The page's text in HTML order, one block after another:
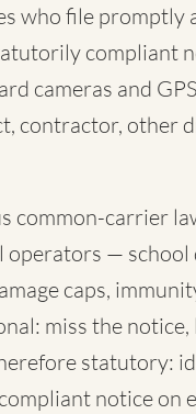
who file promptly
compliant
cameras and
contractor, other
common-carrier
operators —
caps,
miss the
statutory:
notice on